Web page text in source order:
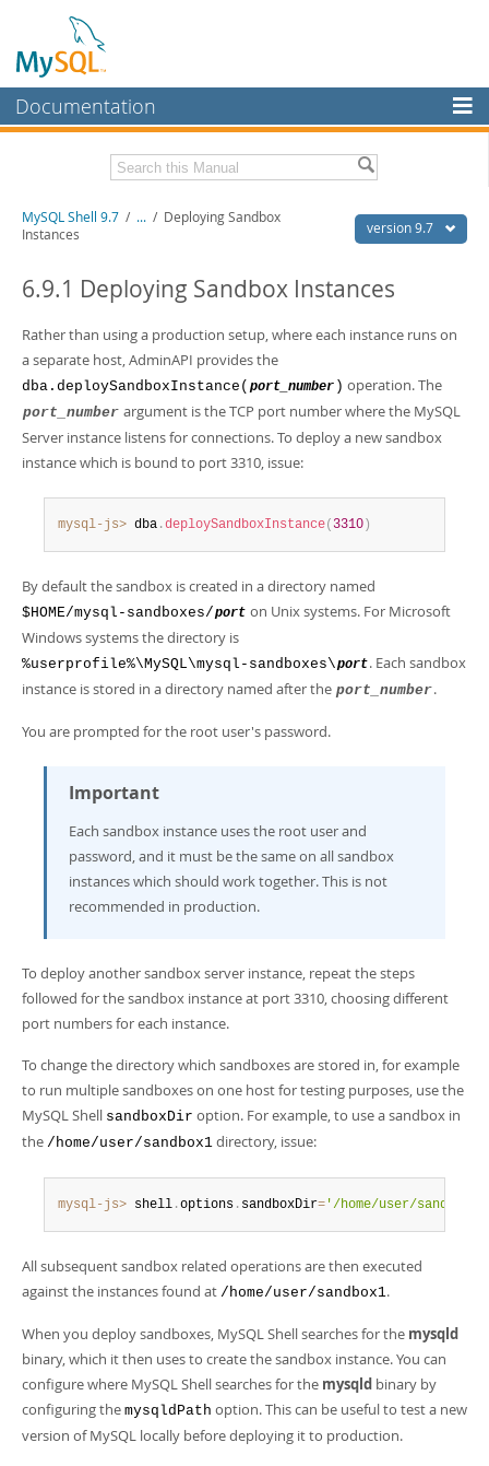
Documentation
MySQL Enterprise
Workbench
MySQL NDB Cluster
Connectors
More
MySQL.com
Downloads
Developer Zone
Download this Manual
PDF (A4)
- 2.5Mb
version 9.7
MySQL Shell 9.7 / ... / Deploying Sandbox
Instances
6.9.1 Deploying Sandbox Instances
Rather than using a production setup, where each instance runs on
a separate host, AdminAPI provides the
dba.deploySandboxInstance( port_number ) operation. The
port_number argument is the TCP port number where the MySQL
Server instance listens for connections. To deploy a new sandbox
instance which is bound to port 3310, issue:
mysql-js> dba .deploySandboxInstance( 3310 )
By default the sandbox is created in a directory named
$HOME/mysql-sandboxes/port on Unix systems. For Microsoft
Windows systems the directory is
%userprofile%\MySQL\mysql-sandboxes\port. Each sandbox
instance is stored in a directory named after the port_number.
You are prompted for the root user's password.
Important
Each sandbox instance uses the root user and
password, and it must be the same on all sandbox
instances which should work together. This is not
recommended in production.
To deploy another sandbox server instance, repeat the steps
followed for the sandbox instance at port 3310, choosing different
port numbers for each instance.
To change the directory which sandboxes are stored in, for example
to run multiple sandboxes on one host for testing purposes, use the
MySQL Shell sandboxDir option. For example, to use a sandbox in
the /home/user/sandbox1 directory, issue:
mysql-js> shell .options . sandboxDir= '/home/user/sandbox1'
All subsequent sandbox related operations are then executed
against the instances found at /home/user/sandbox1.
When you deploy sandboxes, MySQL Shell searches for the mysqld
binary, which it then uses to create the sandbox instance. You can
configure where MySQL Shell searches for the mysqld binary by
configuring the mysqldPath option. This can be useful to test a new
version of MySQL locally before deploying it to production.